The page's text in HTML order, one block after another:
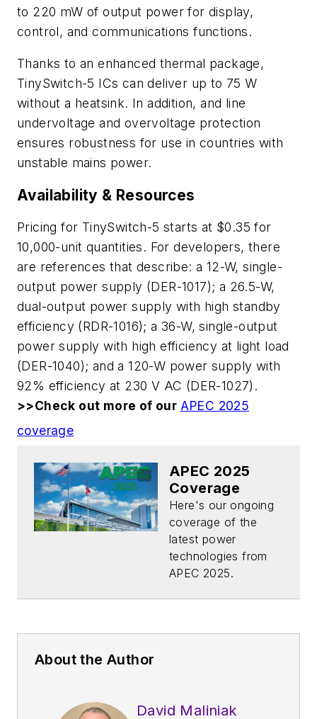
to 220 mW of output power for display,
control, and communications functions.
Thanks to an enhanced thermal package,
TinySwitch-5 ICs can deliver up to 75 W
without a heatsink. In addition, and line
undervoltage and overvoltage protection
ensures robustness for use in countries with
unstable mains power.
Availability & Resources
Pricing for TinySwitch-5 starts at $0.35 for
10,000-unit quantities. For developers, there
are references that describe: a 12-W, single-
output power supply (DER-1017); a 26.5-W,
dual-output power supply with high standby
efficiency (RDR-1016); a 36-W, single-output
power supply with high efficiency at light load
(DER-1040); and a 120-W power supply with
92% efficiency at 230 V AC (DER-1027).
>>Check out more of our APEC 2025
coverage
APEC 2025
Coverage
Here's our ongoing
coverage of the
latest power
technologies from
APEC 2025.
About the Author
David Maliniak